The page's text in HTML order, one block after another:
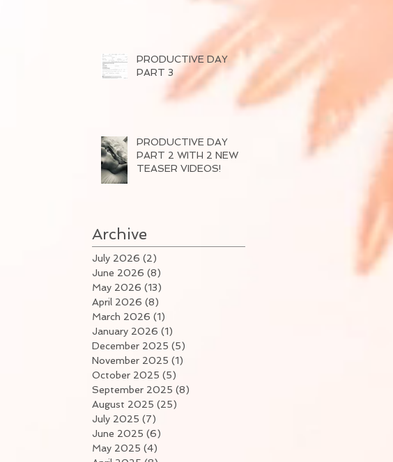
PRODUCTIVE DAY
PART 3
PRODUCTIVE DAY
PART 2 WITH 2 NEW
TEASER VIDEOS!
Archive
July 2026 (2)
June 2026 (8)
May 2026 (13)
April 2026 (8)
March 2026 (1)
January 2026 (1)
December 2025 (5)
November 2025 (1)
October 2025 (5)
September 2025 (8)
August 2025 (25)
July 2025 (7)
June 2025 (6)
May 2025 (4)